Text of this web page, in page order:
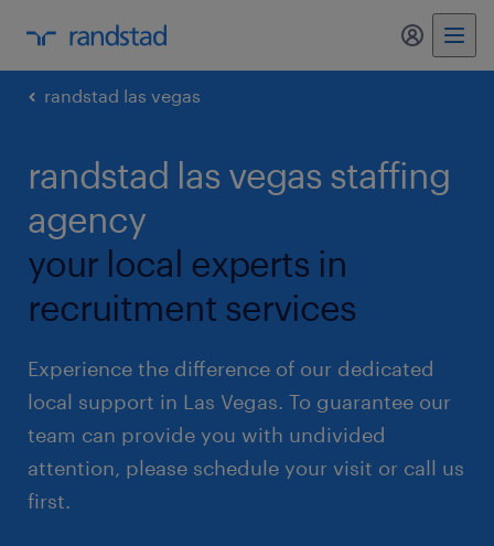
my
randstad las vegas
randstad las vegas staffing
agency
your local experts in
recruitment services
Experience the difference of our dedicated
local support in Las Vegas. To guarantee our
team can provide you with undivided
attention, please schedule your visit or call us
first.